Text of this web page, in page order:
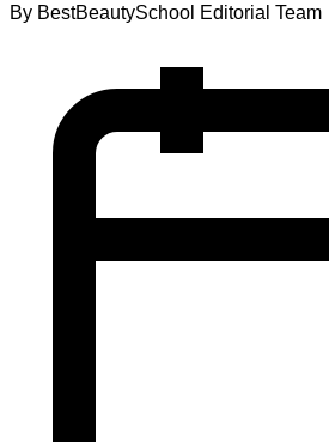
By BestBeautySchool Editorial Team